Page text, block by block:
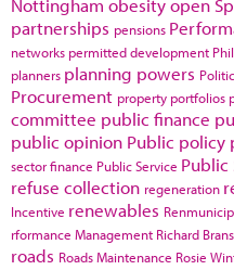
partnerships pensions
networks permitted development
planners planning powers
Procurement property portfolios
committee public finance
public opinion Public policy
sector finance Public Service Public
refuse collection regeneration
Incentive renewables
rformance Management Richard
roads Roads Maintenance Rosie